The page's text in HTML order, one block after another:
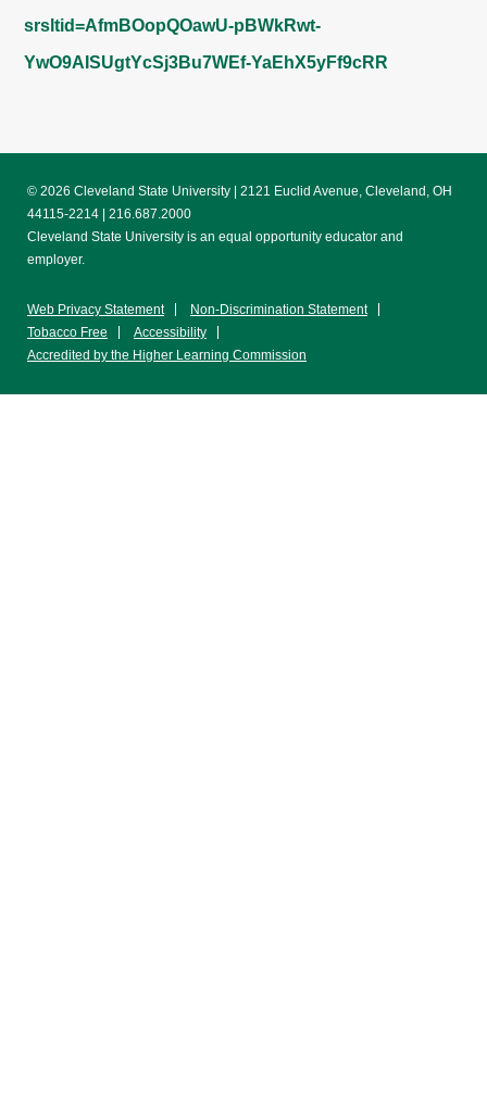
srsltid=AfmBOopQOawU-pBWkRwt-
YwO9AISUgtYcSj3Bu7WEf-YaEhX5yFf9cRR
© 2026 Cleveland State University | 2121 Euclid Avenue, Cleveland, OH
44115-2214 | 216.687.2000
Cleveland State University is an equal opportunity educator and
employer.
Web Privacy Statement
Non-Discrimination Statement
Tobacco Free
Accessibility
Accredited by the Higher Learning Commission